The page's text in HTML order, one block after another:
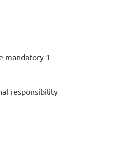
mandatory 1
responsibility